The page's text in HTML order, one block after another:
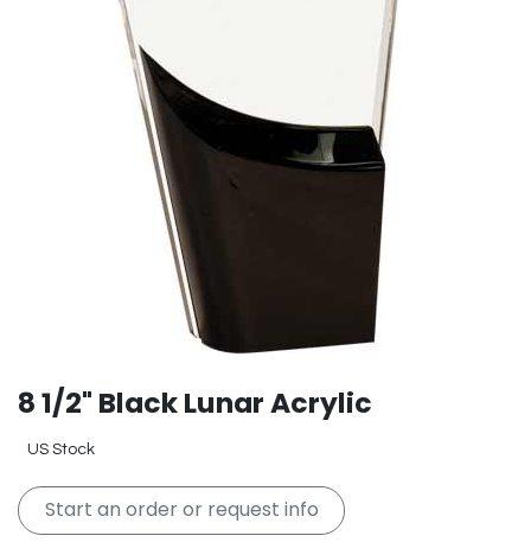
8 1/2" Black Lunar Acrylic
US Stock
Start an order or request info